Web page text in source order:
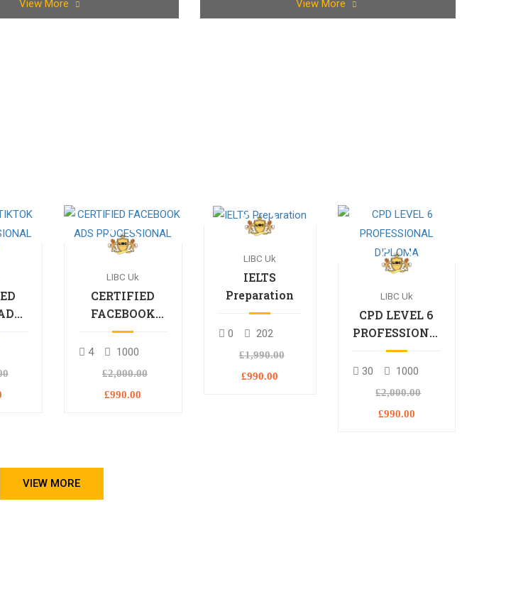
View More View More
LIBC Uk
CERTIFIED
FACEBOOK
ADS
PROCESSIONAL
4 1000
£2,000.00
£990.00
LIBC Uk
IELTS
Preparation
0 202
£1,990.00
£990.00
LIBC Uk
CPD LEVEL 6
PROFESSIONAL
DIPLOMA
30 1000
£2,000.00
£990.00
VIEW MORE